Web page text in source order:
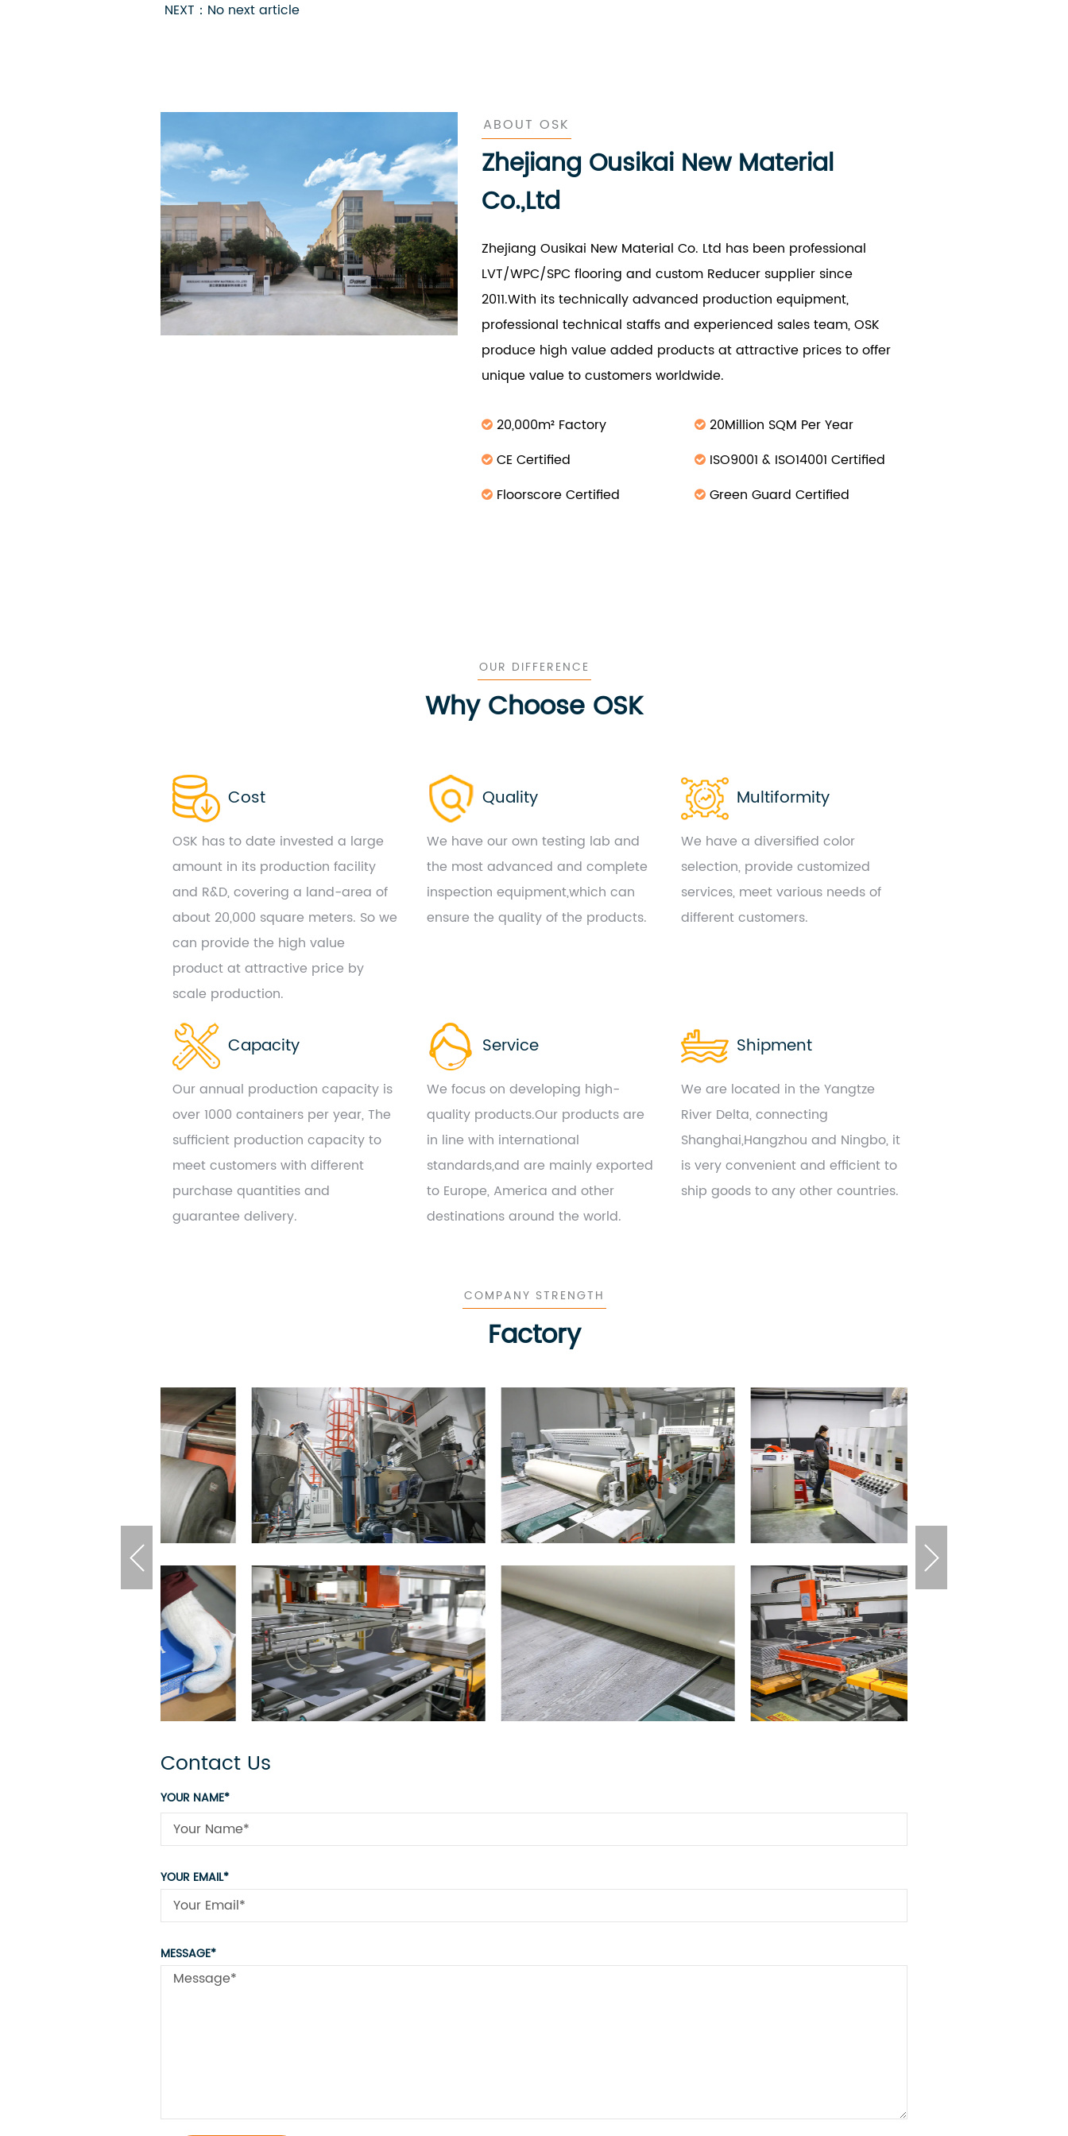
NEXT：No next article
ABOUT OSK
Zhejiang Ousikai New Material
Co.,Ltd
Zhejiang Ousikai New Material Co. Ltd has been professional
LVT/WPC/SPC flooring and custom Reducer supplier since
2011.With its technically advanced production equipment,
professional technical staffs and experienced sales team, OSK
produce high value added products at attractive prices to offer
unique value to customers worldwide.
20,000m² Factory
20Million SQM Per Year
CE Certified
ISO9001 & ISO14001 Certified
Floorscore Certified
Green Guard Certified
OUR DIFFERENCE
Why Choose OSK
Cost
OSK has to date invested a large
amount in its production facility
and R&D, covering a land-area of
about 20,000 square meters. So we
can provide the high value
product at attractive price by
scale production.
Quality
We have our own testing lab and
the most advanced and complete
inspection equipment,which can
ensure the quality of the products.
Multiformity
We have a diversified color
selection, provide customized
services, meet various needs of
different customers.
Capacity
Our annual production capacity is
over 1000 containers per year, The
sufficient production capacity to
meet customers with different
purchase quantities and
guarantee delivery.
Service
We focus on developing high-
quality products.Our products are
in line with international
standards,and are mainly exported
to Europe, America and other
destinations around the world.
Shipment
We are located in the Yangtze
River Delta, connecting
Shanghai,Hangzhou and Ningbo, it
is very convenient and efficient to
ship goods to any other countries.
COMPANY STRENGTH
Factory
Contact Us
YOUR NAME*
YOUR EMAIL*
MESSAGE*